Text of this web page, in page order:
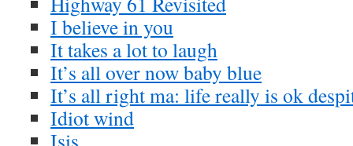
I believe in you
It takes a lot to laugh
It’s all over now baby blue
It’s all right ma: life really is ok
Idiot wind
Isis